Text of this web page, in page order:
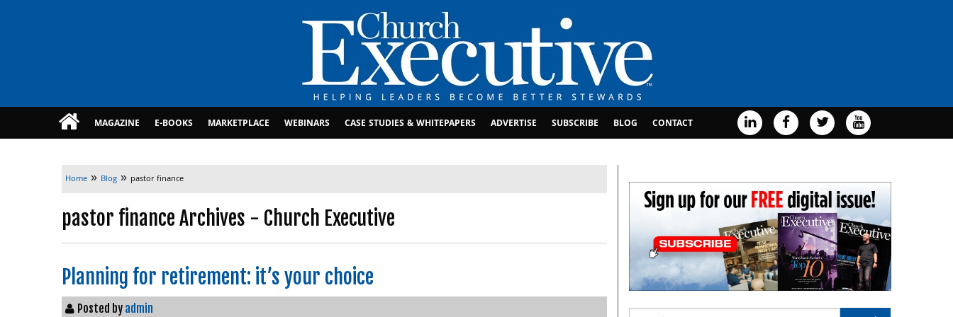
MAGAZINE E-BOOKS MARKETPLACE WEBINARS CASE STUDIES & WHITEPAPERS ADVERTISE SUBSCRIBE BLOG CONTACT
Home » Blog » pastor finance
pastor finance Archives - Church Executive
Planning for retirement: it’s your choice
Posted by admin